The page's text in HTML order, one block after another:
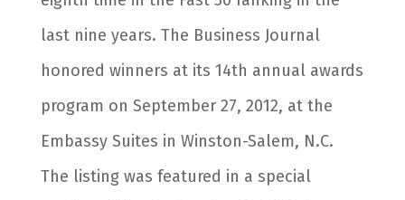
last nine years. The Business Journal
honored winners at its 14th annual awards
program on September 27, 2012, at the
Embassy Suites in Winston-Salem, N.C.
The listing was featured in a special